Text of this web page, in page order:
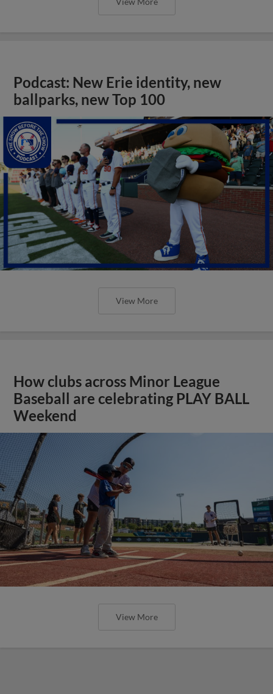
Podcast: New Erie identity, new
ballparks, new Top 100
View More
How clubs across Minor League
Baseball are celebrating PLAY BALL
Weekend
View More